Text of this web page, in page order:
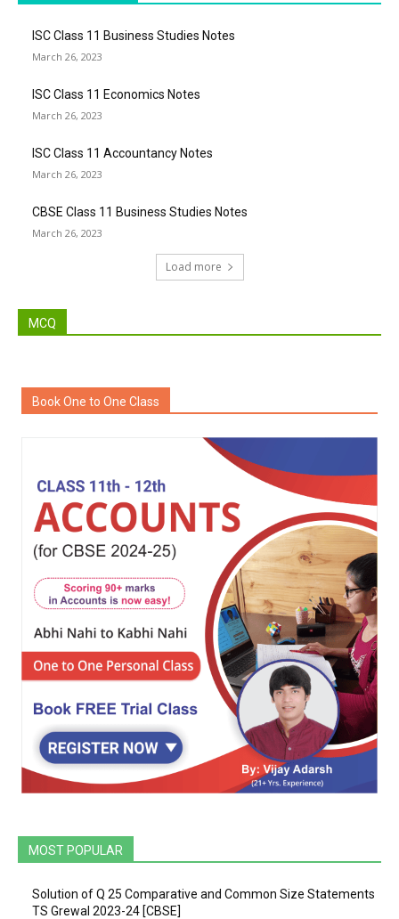
ISC Class 11 Business Studies Notes
March 26, 2023
ISC Class 11 Economics Notes
March 26, 2023
ISC Class 11 Accountancy Notes
March 26, 2023
CBSE Class 11 Business Studies Notes
March 26, 2023
Load more
MCQ
Book One to One Class
MOST POPULAR
Solution of Q 25 Comparative and Common Size Statements
TS Grewal 2023-24 [CBSE]